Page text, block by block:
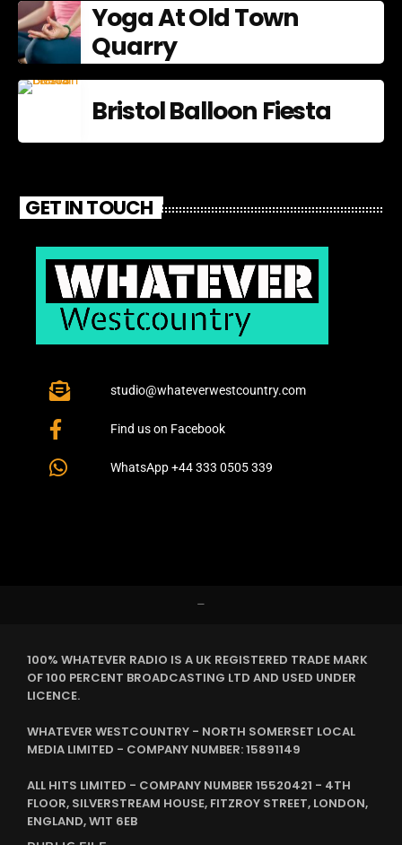
Yoga At Old Town
Quarry
Bristol Balloon Fiesta
GET IN TOUCH
studio@whateverwestcountry.com
Find us on Facebook
WhatsApp +44 333 0505 339
–
100% WHATEVER RADIO IS A UK REGISTERED TRADE MARK
OF 100 PERCENT BROADCASTING LTD AND USED UNDER
LICENCE.
WHATEVER WESTCOUNTRY - NORTH SOMERSET LOCAL
MEDIA LIMITED - COMPANY NUMBER: 15891149
ALL HITS LIMITED - COMPANY NUMBER 15520421 - 4TH
FLOOR, SILVERSTREAM HOUSE, FITZROY STREET, LONDON,
ENGLAND, W1T 6EB